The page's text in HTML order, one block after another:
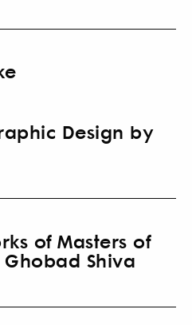
Design by
of Masters of
Shiva